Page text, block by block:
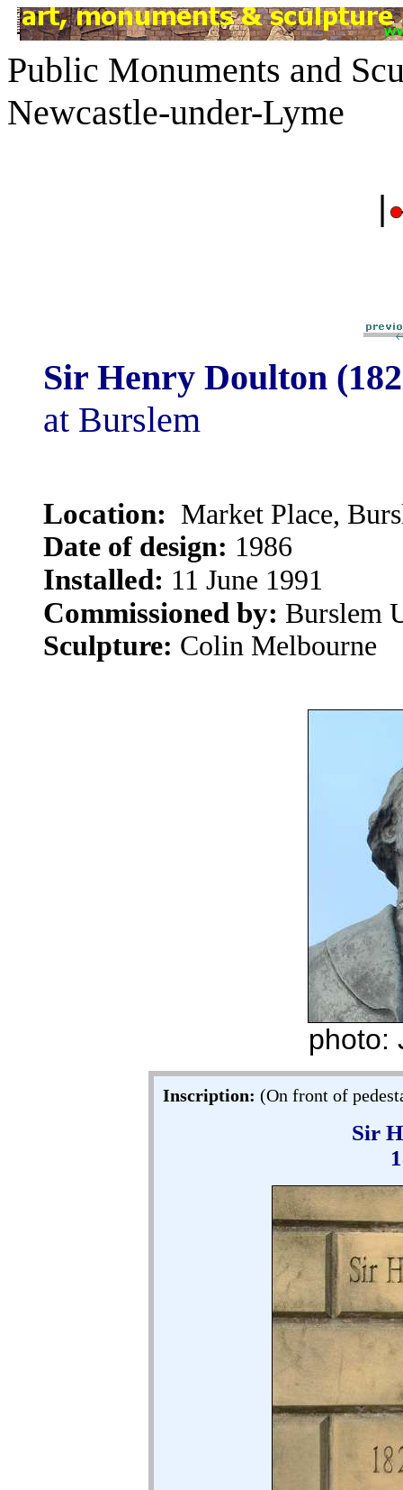
Public Monuments and
Newcastle-under-Lyme
|
Sir Henry Doulton
at Burslem
Location: Market Place,
Date of design: 1986
Installed: 11 June 1991
Commissioned by: Burslem
Sculpture: Colin Melbourne
photo:
Inscription: (On front of
Sir